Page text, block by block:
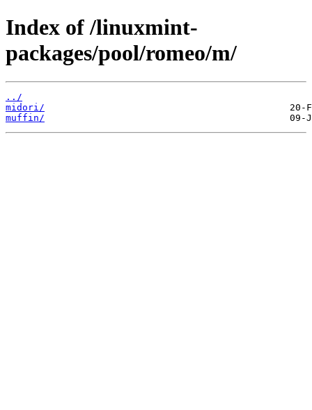
Index of /linuxmint-
packages/pool/romeo/m/
../
midori/
muffin/